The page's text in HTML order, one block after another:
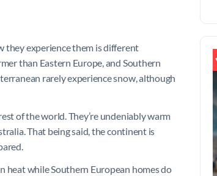
they experience them is different
than Eastern Europe, and Southern
rarely experience snow, although
of the world. They’re undeniably warm
That being said, the continent is
heat while Southern European homes do